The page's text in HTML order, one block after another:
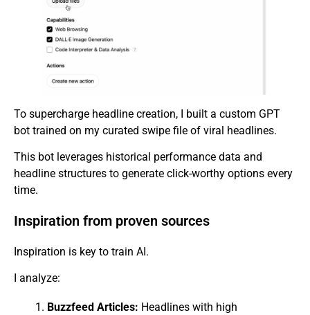
To supercharge headline creation, I built a custom GPT
bot trained on my curated swipe file of viral headlines.
This bot leverages historical performance data and
headline structures to generate click-worthy options every
time.
Inspiration from proven sources
Inspiration is key to train AI.
I analyze:
Buzzfeed Articles: Headlines with high